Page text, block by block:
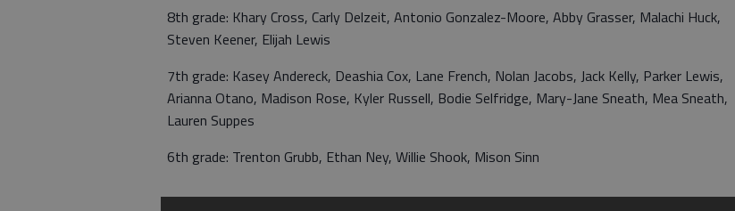
8th grade: Khary Cross, Carly Delzeit, Antonio Gonzalez-Moore, Abby Grasser, Malachi Huck,
Steven Keener, Elijah Lewis
7th grade: Kasey Andereck, Deashia Cox, Lane French, Nolan Jacobs, Jack Kelly, Parker Lewis,
Arianna Otano, Madison Rose, Kyler Russell, Bodie Selfridge, Mary-Jane Sneath, Mea Sneath,
Lauren Suppes
6th grade: Trenton Grubb, Ethan Ney, Willie Shook, Mison Sinn